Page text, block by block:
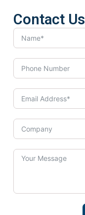
Contact Us